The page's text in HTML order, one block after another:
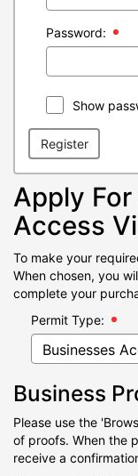
Password:
Show
Register
Apply
Access
To make your
When chosen, you
complete your
Permit Type:
Business
Please use the
of proofs. When the
receive a